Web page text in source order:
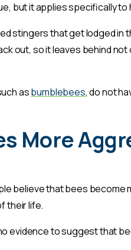
but it applies specifically
stingers that get lodged in
out, so it leaves behind
asbumblebees, do not
More
believe that bees become
their life.
evidence to suggest that